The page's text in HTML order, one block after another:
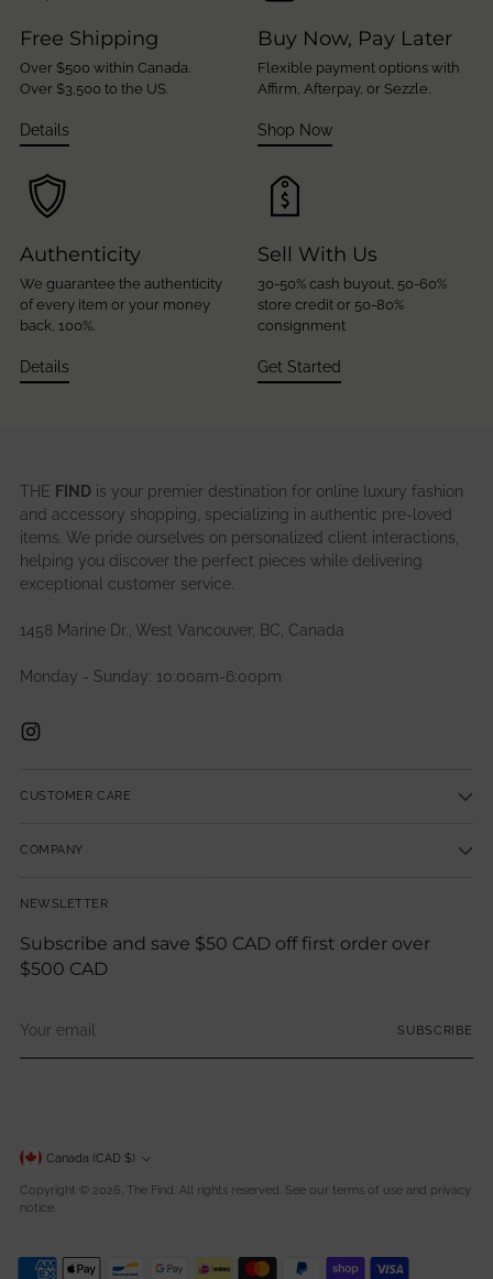
Free Shipping
Over $500 within Canada.
Over $3,500 to the US.
Details
Buy Now, Pay Later
Flexible payment options with
Affirm, Afterpay, or Sezzle.
Shop Now
Authenticity
We guarantee the authenticity
of every item or your money
back, 100%.
Details
Sell With Us
30-50% cash buyout, 50-60%
store credit or 50-80%
consignment
Get Started
THE FIND is your premier destination for online luxury fashion
and accessory shopping, specializing in authentic pre-loved
items. We pride ourselves on personalized client interactions,
helping you discover the perfect pieces while delivering
exceptional customer service.
1458 Marine Dr., West Vancouver, BC, Canada
Monday - Sunday: 10:00am-6:00pm
CUSTOMER CARE
COMPANY
NEWSLETTER
Subscribe and save $50 CAD off first order over
$500 CAD
email
SUBSCRIBE
Currency Canada (CAD $)
Copyright © 2026, The Find . All rights reserved. See our terms of use and privacy
notice.